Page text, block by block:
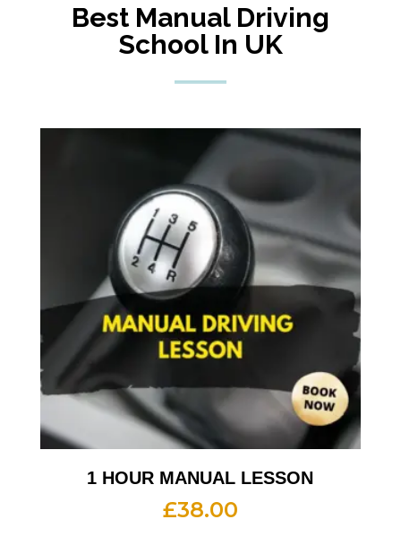
Best Manual Driving
School In UK
1 HOUR MANUAL LESSON
£38.00